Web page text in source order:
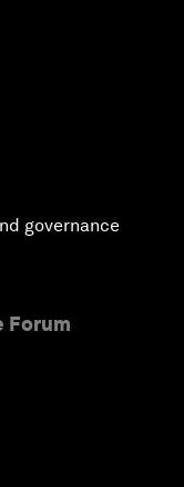
governance
Forum